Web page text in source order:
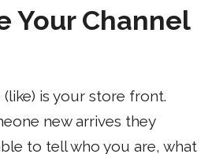
Your Channel
is your store front.
new arrives they
to tell who you are, what